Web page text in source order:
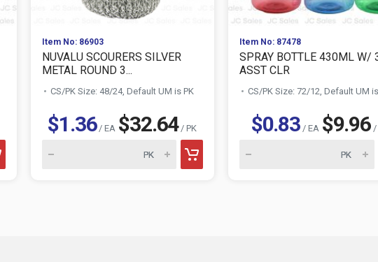
Item No: 86903
NUVALU SCOURERS SILVER
METAL ROUND 3...
CS/PK Size: 48/24, Default UM is PK
$1.36/ EA $32.64/ PK
Item No: 87478
SPRAY BOTTLE 430ML W/
ASST CLR
CS/PK Size: 72/12, Default UM
$0.83/ EA $9.96/